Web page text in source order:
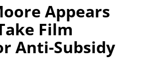
Appears
Film
Anti-Subsidy